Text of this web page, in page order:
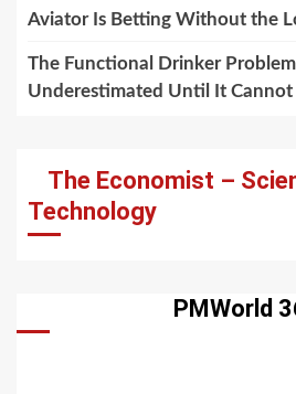
Aviator Is Betting Without the
The Functional Drinker
Underestimated Until It Cannot
The Economist –
Technology
PMWorld